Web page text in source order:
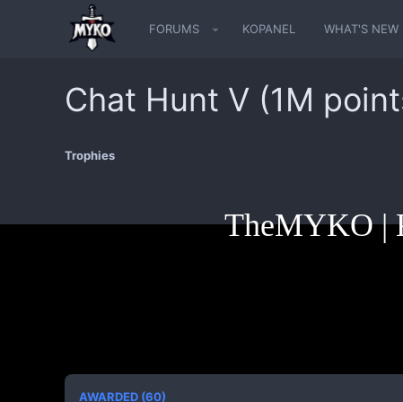
FORUMS KOPANEL WHAT'S NEW
Chat Hunt V (1M
Trophies
TheMYKO |
AWARDED (60)